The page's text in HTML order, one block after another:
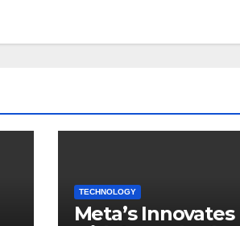
TECHNOLOGY
Meta’s Innovates